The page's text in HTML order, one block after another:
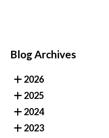
Blog Archives
2026
2025
2024
2023